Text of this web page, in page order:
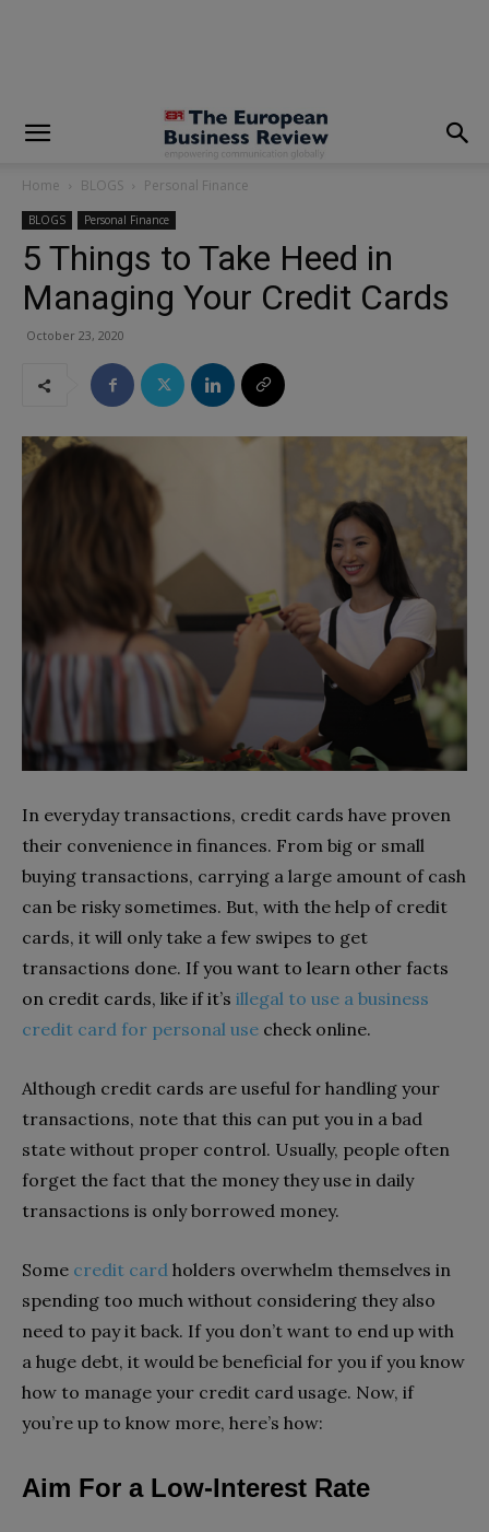
Home BLOGS Personal Finance
BLOGS Personal Finance
5 Things to Take Heed in
Managing Your Credit Cards
October 23, 2020
In everyday transactions, credit cards have proven
their convenience in finances. From big or small
buying transactions, carrying a large amount of cash
can be risky sometimes. But, with the help of credit
cards, it will only take a few swipes to get
transactions done. If you want to learn other facts
on credit cards, like if it’s illegal to use a business
credit card for personal use check online.
Although credit cards are useful for handling your
transactions, note that this can put you in a bad
state without proper control. Usually, people often
forget the fact that the money they use in daily
transactions is only borrowed money.
Some credit card holders overwhelm themselves in
spending too much without considering they also
need to pay it back. If you don’t want to end up with
a huge debt, it would be beneficial for you if you know
how to manage your credit card usage. Now, if
you’re up to know more, here’s how:
Aim For a Low-Interest Rate